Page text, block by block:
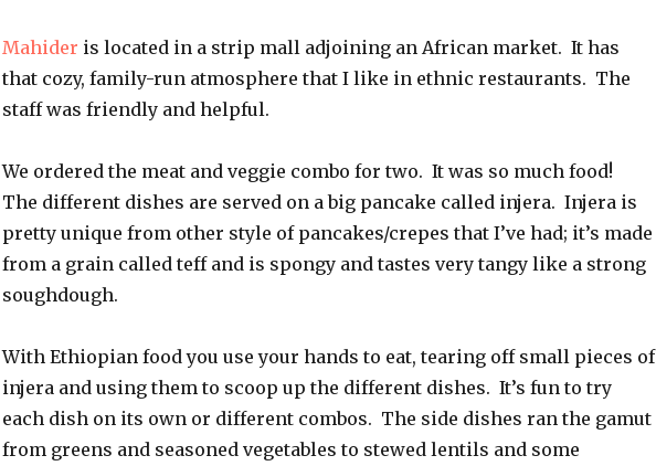
Mahider is located in a strip mall adjoining an African market. It has
that cozy, family-run atmosphere that I like in ethnic restaurants. The
staff was friendly and helpful.
We ordered the meat and veggie combo for two. It was so much food!
The different dishes are served on a big pancake called injera. Injera is
pretty unique from other style of pancakes/crepes that I’ve had; it’s made
from a grain called teff and is spongy and tastes very tangy like a strong
soughdough.
With Ethiopian food you use your hands to eat, tearing off small pieces of
injera and using them to scoop up the different dishes. It’s fun to try
each dish on its own or different combos. The side dishes ran the gamut
from greens and seasoned vegetables to stewed lentils and some